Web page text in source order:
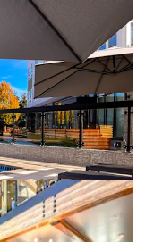
severe supply